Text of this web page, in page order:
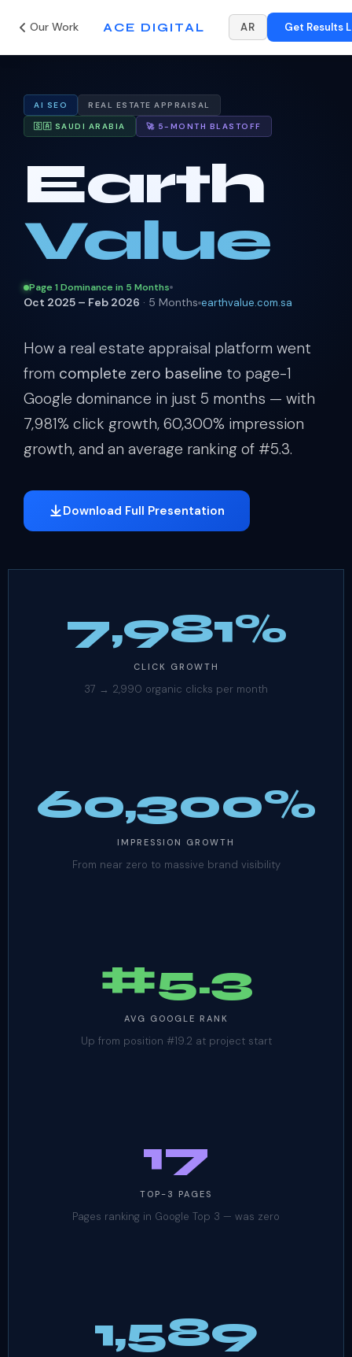
Our Work ACE DIGITAL AR Get Results
AI SEO REAL ESTATE APPRAISAL
🇸🇦 SAUDI ARABIA 🚀 5-MONTH BLASTOFF
Earth
Value
Page 1 Dominance in 5 Months
Oct 2025 – Feb 2026 · 5 Months earthvalue.com.sa
How a real estate appraisal platform went
from complete zero baseline to page-1
Google dominance in just 5 months — with
7,981% click growth, 60,300% impression
growth, and an average ranking of #5.3.
Download Full Presentation
7,981%
CLICK GROWTH
37 → 2,990 organic clicks per month
60,300%
IMPRESSION GROWTH
From near zero to massive brand visibility
#5.3
AVG GOOGLE RANK
Up from position #19.2 at project start
17
TOP-3 PAGES
Pages ranking in Google Top 3 — was zero
1,589